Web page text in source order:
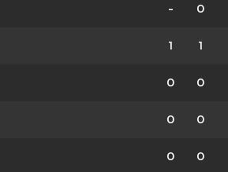
- 0
1 1
0 0
0 0
0 0